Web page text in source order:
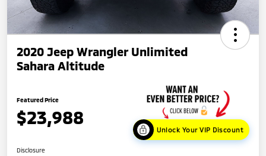
2020 Jeep Wrangler Unlimited
Sahara Altitude
Featured Price
$23,988
Unlock Your VIP Discount
Disclosure